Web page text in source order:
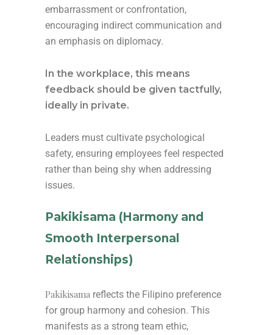
embarrassment or confrontation,
encouraging indirect communication and
an emphasis on diplomacy.
In the workplace, this means
feedback should be given tactfully,
ideally in private.
Leaders must cultivate psychological
safety, ensuring employees feel respected
rather than being shy when addressing
issues.
Pakikisama (Harmony and
Smooth Interpersonal
Relationships)
Pakikisama reflects the Filipino preference
for group harmony and cohesion. This
manifests as a strong team ethic,